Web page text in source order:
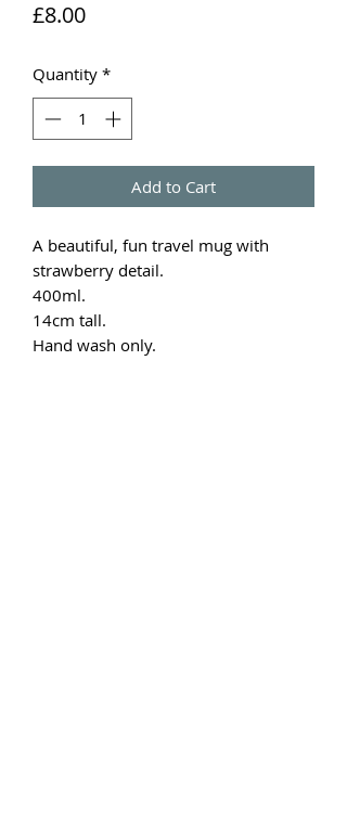
£8.00Price
Quantity *
Add to Cart
A beautiful, fun travel mug with
strawberry detail.
400ml.
14cm tall.
Hand wash only.